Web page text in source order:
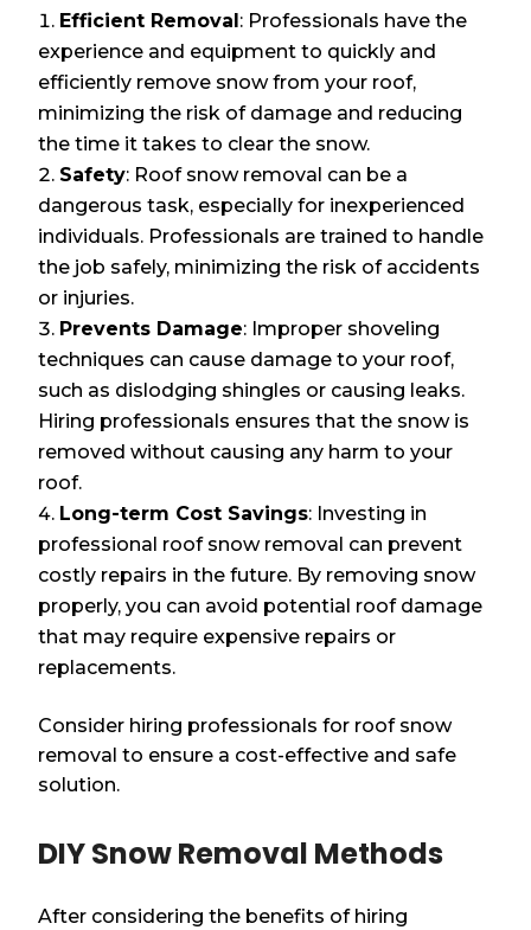
Efficient Removal : Professionals have the
experience and equipment to quickly and
efficiently remove snow from your roof,
minimizing the risk of damage and reducing
the time it takes to clear the snow.
Safety: Roof snow removal can be a
dangerous task, especially for inexperienced
individuals. Professionals are trained to handle
the job safely, minimizing the risk of accidents
or injuries.
Prevents Damage: Improper shoveling
techniques can cause damage to your roof,
such as dislodging shingles or causing leaks.
Hiring professionals ensures that the snow is
removed without causing any harm to your
roof.
Long-term Cost Savings: Investing in
professional roof snow removal can prevent
costly repairs in the future. By removing snow
properly, you can avoid potential roof damage
that may require expensive repairs or
replacements.
Consider hiring professionals for roof snow
removal to ensure a cost-effective and safe
solution.
DIY Snow Removal Methods
After considering the benefits of hiring